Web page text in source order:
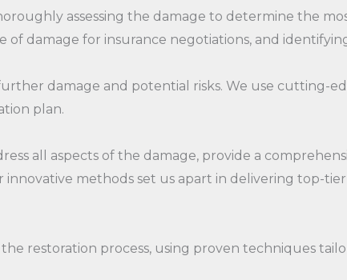
assessing the damage to determine the
damage for insurance negotiations, and
damage and potential risks. We use cutting-
plan.
all aspects of the damage, provide a
methods set us apart in delivering top-
restoration process, using proven techniques